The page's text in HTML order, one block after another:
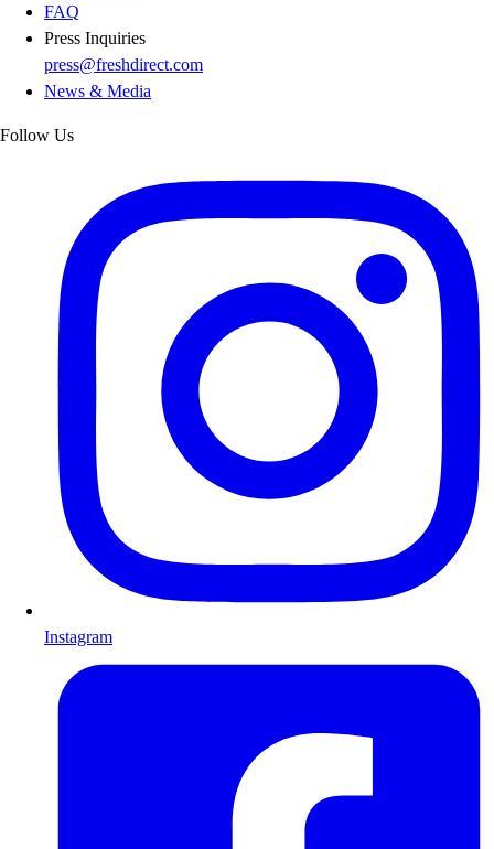
FAQ
Press Inquiries
press@freshdirect.com
News & Media
Follow Us
Instagram